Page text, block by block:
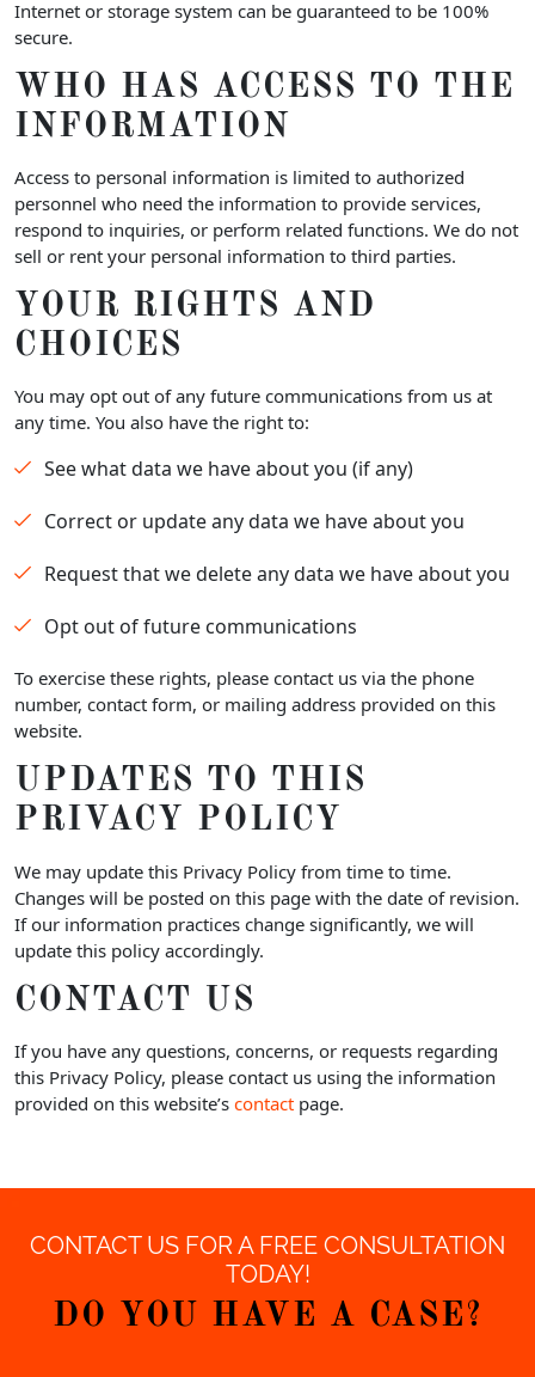
Internet or storage system can be guaranteed to be 100%
secure.
WHO HAS ACCESS TO THE
INFORMATION
Access to personal information is limited to authorized
personnel who need the information to provide services,
respond to inquiries, or perform related functions. We do not
sell or rent your personal information to third parties.
YOUR RIGHTS AND
CHOICES
You may opt out of any future communications from us at
any time. You also have the right to:
See what data we have about you (if any)
Correct or update any data we have about you
Request that we delete any data we have about you
Opt out of future communications
To exercise these rights, please contact us via the phone
number, contact form, or mailing address provided on this
website.
UPDATES TO THIS
PRIVACY POLICY
We may update this Privacy Policy from time to time.
Changes will be posted on this page with the date of revision.
If our information practices change significantly, we will
update this policy accordingly.
CONTACT US
If you have any questions, concerns, or requests regarding
this Privacy Policy, please contact us using the information
provided on this website’s contact page.
CONTACT US FOR A FREE CONSULTATION
TODAY!
DO YOU HAVE A CASE?